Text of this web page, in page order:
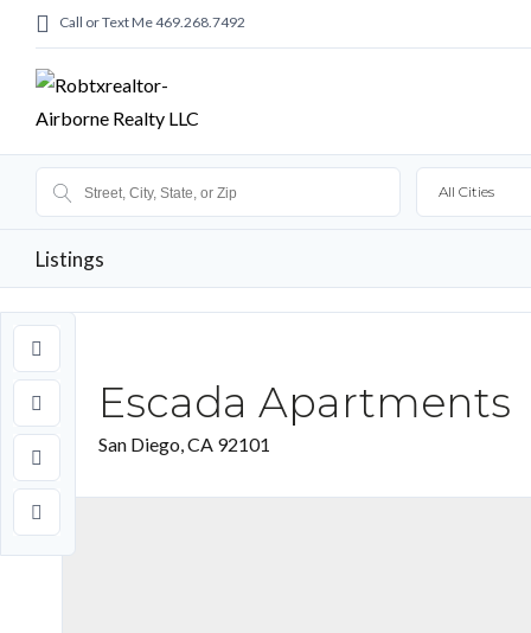
Call or Text Me 469.268.7492
All Cities
Listings
Escada Apartments
San Diego, CA 92101